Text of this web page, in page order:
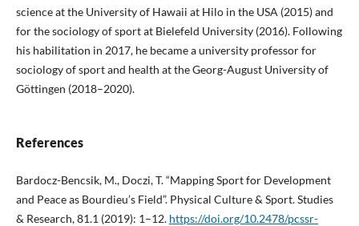
science at the University of Hawaii at Hilo in the USA (2015) and
for the sociology of sport at Bielefeld University (2016). Following
his habilitation in 2017, he became a university professor for
sociology of sport and health at the Georg-August University of
Göttingen (2018–2020).
References
Bardocz-Bencsik, M., Doczi, T. “Mapping Sport for Development
and Peace as Bourdieu’s Field”. Physical Culture & Sport. Studies
& Research, 81.1 (2019): 1–12. https://doi.org/10.2478/pcssr-